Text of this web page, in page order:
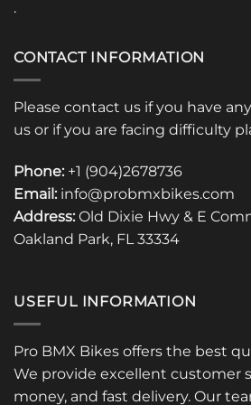
.
CONTACT INFORMATION
Please contact us if you have
us or if you are facing difficulty
Phone: +1 (904)2678736
Email: info@probmxbikes.com
Address: Old Dixie Hwy & E
Oakland Park, FL 33334
USEFUL INFORMATION
Pro BMX Bikes offers the best
We provide excellent customer
money, and fast delivery. Our